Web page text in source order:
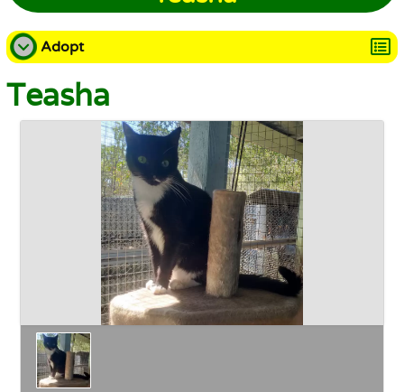
Adopt
Adopt a Dog
Adopt a Cat
Happy Endings
Why Adopt
The Adoption Process
Teasha